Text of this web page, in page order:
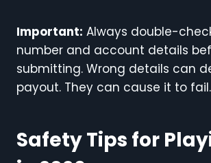
Important: Always double-
number and account details
submitting. Wrong details can
payout. They can cause it to fail.
Safety Tips for